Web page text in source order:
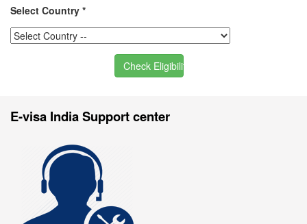
Select Country *
Check Eligibility
E-visa India Support center